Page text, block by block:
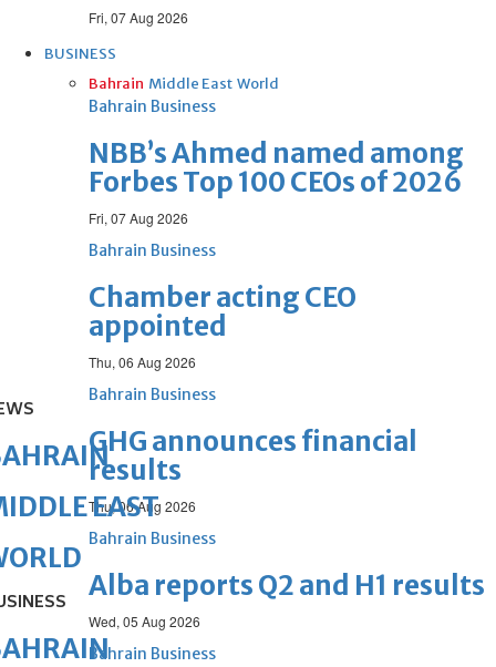
Fri, 07 Aug 2026
BUSINESS
Bahrain Middle East World
Bahrain Business
NBB’s Ahmed named among
Forbes Top 100 CEOs of 2026
Fri, 07 Aug 2026
Bahrain Business
Chamber acting CEO
appointed
Thu, 06 Aug 2026
Bahrain Business
GHG announces financial
results
Thu, 06 Aug 2026
Bahrain Business
Alba reports Q2 and H1 results
Wed, 05 Aug 2026
Bahrain Business
EAST